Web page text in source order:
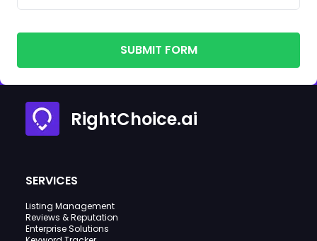
SUBMIT FORM
RightChoice.ai
SERVICES
Listing Management
Reviews & Reputation
Enterprise Solutions